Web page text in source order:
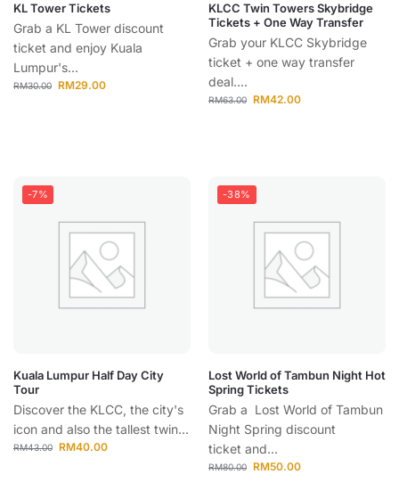
KL Tower Tickets
Grab a KL Tower discount
ticket and enjoy Kuala
Lumpur's...
RM30.00 RM29.00
KLCC Twin Towers Skybridge
Tickets + One Way Transfer
Grab your KLCC Skybridge
ticket + one way transfer
deal....
RM63.00 RM42.00
-7%
Kuala Lumpur Half Day City
Tour
Discover the KLCC, the city's
icon and also the tallest twin...
RM43.00 RM40.00
-38%
Lost World of Tambun Night Hot
Spring Tickets
Grab a Lost World of Tambun
Night Spring discount
ticket and...
RM80.00 RM50.00